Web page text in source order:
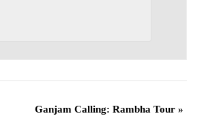
Ganjam Calling: Rambha Tour »